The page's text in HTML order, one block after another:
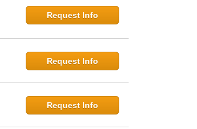
Request Info
Request Info
Request Info